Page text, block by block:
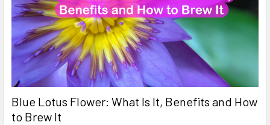
Blue Lotus Flower: What Is It, Benefits and How
to Brew It